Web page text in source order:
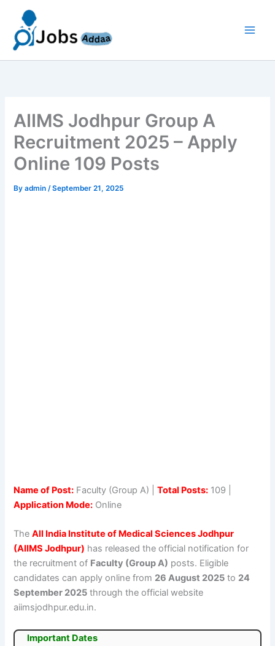
content
AIIMS Jodhpur Group A
Recruitment 2025 – Apply
Online 109 Posts
Byadmin/September 21, 2025
Name of Post: Faculty (Group A) |Total Posts: 109 |
Application Mode: Online
TheAll India Institute of Medical Sciences Jodhpur
(AIIMS Jodhpur) has released the official notification for
the recruitment of Faculty (Group A) posts. Eligible
candidates can apply online from 26 August 2025 to 24
September 2025 through the official website
aiimsjodhpur.edu.in.
Important Dates